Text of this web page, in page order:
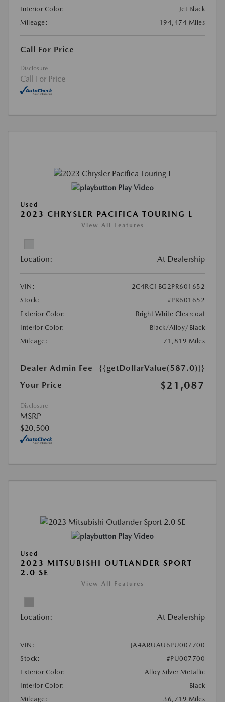
Interior Color:
Jet Black
Mileage:
194,474 Miles
Call For Price
Disclosure
Call For Price
Play Video
Used
2023 CHRYSLER PACIFICA TOURING L
View All Features
Location: At Dealership
VIN:
2C4RC1BG2PR601652
Stock:
#PR601652
Exterior Color:
Bright White Clearcoat
Interior Color:
Black/Alloy/Black
Mileage:
71,819 Miles
Dealer Admin Fee
{{getDollarValue(587.0)}}
Your Price
$21,087
Disclosure
MSRP
$20,500
Play Video
Used
2023 MITSUBISHI OUTLANDER SPORT
2.0 SE
View All Features
Location: At Dealership
VIN:
JA4ARUAU6PU007700
Stock:
#PU007700
Exterior Color:
Alloy Silver Metallic
Interior Color:
Black
Mileage:
36,719 Miles